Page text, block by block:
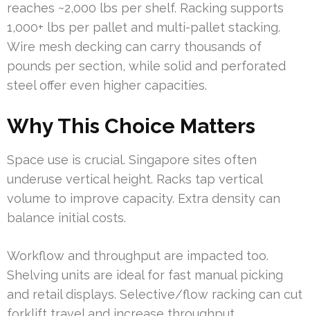
reaches ~2,000 lbs per shelf. Racking supports
1,000+ lbs per pallet and multi-pallet stacking.
Wire mesh decking can carry thousands of
pounds per section, while solid and perforated
steel offer even higher capacities.
Why This Choice Matters
Space use is crucial. Singapore sites often
underuse vertical height. Racks tap vertical
volume to improve capacity. Extra density can
balance initial costs.
Workflow and throughput are impacted too.
Shelving units are ideal for fast manual picking
and retail displays. Selective/flow racking can cut